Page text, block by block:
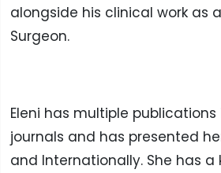
alongside his clinical work as
Surgeon.
Eleni has multiple publications
journals and has presented
and Internationally. She has a